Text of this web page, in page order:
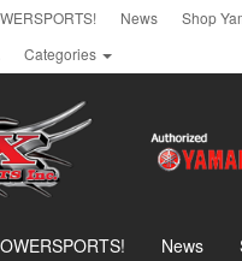
News
Shop
Categories
News